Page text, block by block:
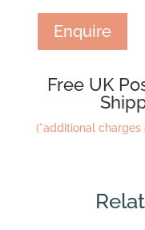
Enquire
Free UK
(*additional